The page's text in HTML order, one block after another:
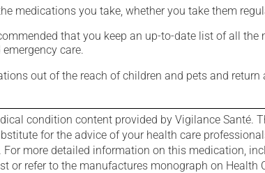
medications you take, whether you take them
that you keep an up-to-date list of all
care.
out of the reach of children and pets and
condition content provided by Vigilance
for the advice of your health care
For more detailed information on this medication,
or refer to the manufactures monograph on Health